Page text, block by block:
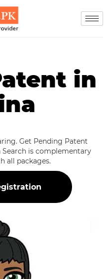
in
Get Pending Patent
is complementary
all packages.